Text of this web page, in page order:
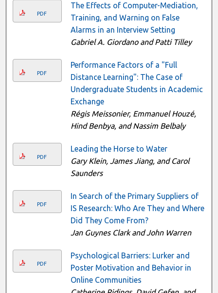
PDF
The Effects of Computer-Mediation,
Training, and Warning on False
Alarms in an Interview Setting
Gabriel A. Giordano and Patti Tilley
PDF
Performance Factors of a "Full
Distance Learning": The Case of
Undergraduate Students in Academic
Exchange
Régis Meissonier, Emmanuel Houzé,
Hind Benbya, and Nassim Belbaly
PDF
Leading the Horse to Water
Gary Klein, James Jiang, and Carol
Saunders
PDF
In Search of the Primary Suppliers of
IS Research: Who Are They and Where
Did They Come From?
Jan Guynes Clark and John Warren
PDF
Psychological Barriers: Lurker and
Poster Motivation and Behavior in
Online Communities